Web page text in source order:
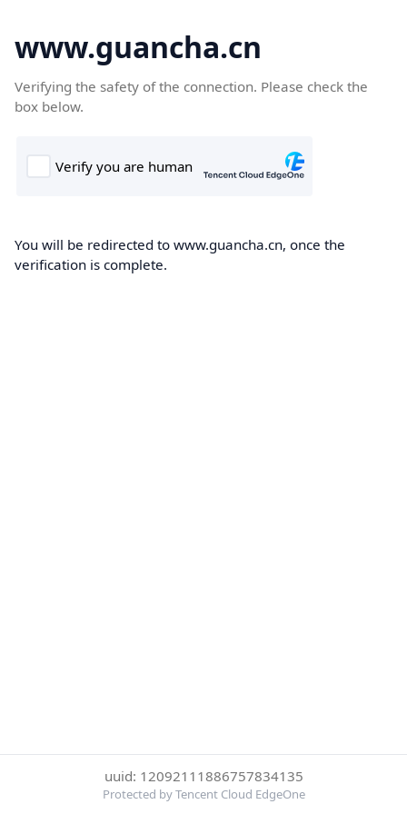
www.guancha.cn
Verifying the safety of the connection. Please check the
box below.
You will be redirected to www.guancha.cn, once the
verification is complete.
uuid: 12092111886757834135
Protected by Tencent Cloud EdgeOne